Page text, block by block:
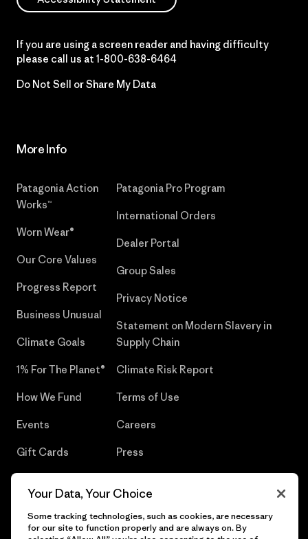
If you are using a screen reader and having difficulty
please call us at 1-800-638-6464
Do Not Sell or Share My Data
More Info
Patagonia Action
Works™
Worn Wear®
Our Core Values
Progress Report
Business Unusual
Climate Goals
1% For The Planet®
How We Fund
Events
Gift Cards
Patagonia Pro Program
International Orders
Dealer Portal
Group Sales
Privacy Notice
Statement on Modern Slavery in
Supply Chain
Climate Risk Report
Terms of Use
Careers
Press
Your Data, Your Choice
Some tracking technologies, such as cookies, are necessary
for our site to function properly and are always on. By